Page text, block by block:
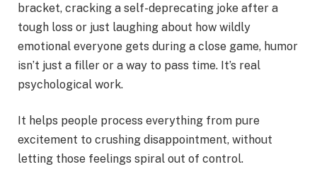
bracket, cracking a self-deprecating joke after a
tough loss or just laughing about how wildly
emotional everyone gets during a close game, humor
isn’t just a filler or a way to pass time. It’s real
psychological work.
It helps people process everything from pure
excitement to crushing disappointment, without
letting those feelings spiral out of control.